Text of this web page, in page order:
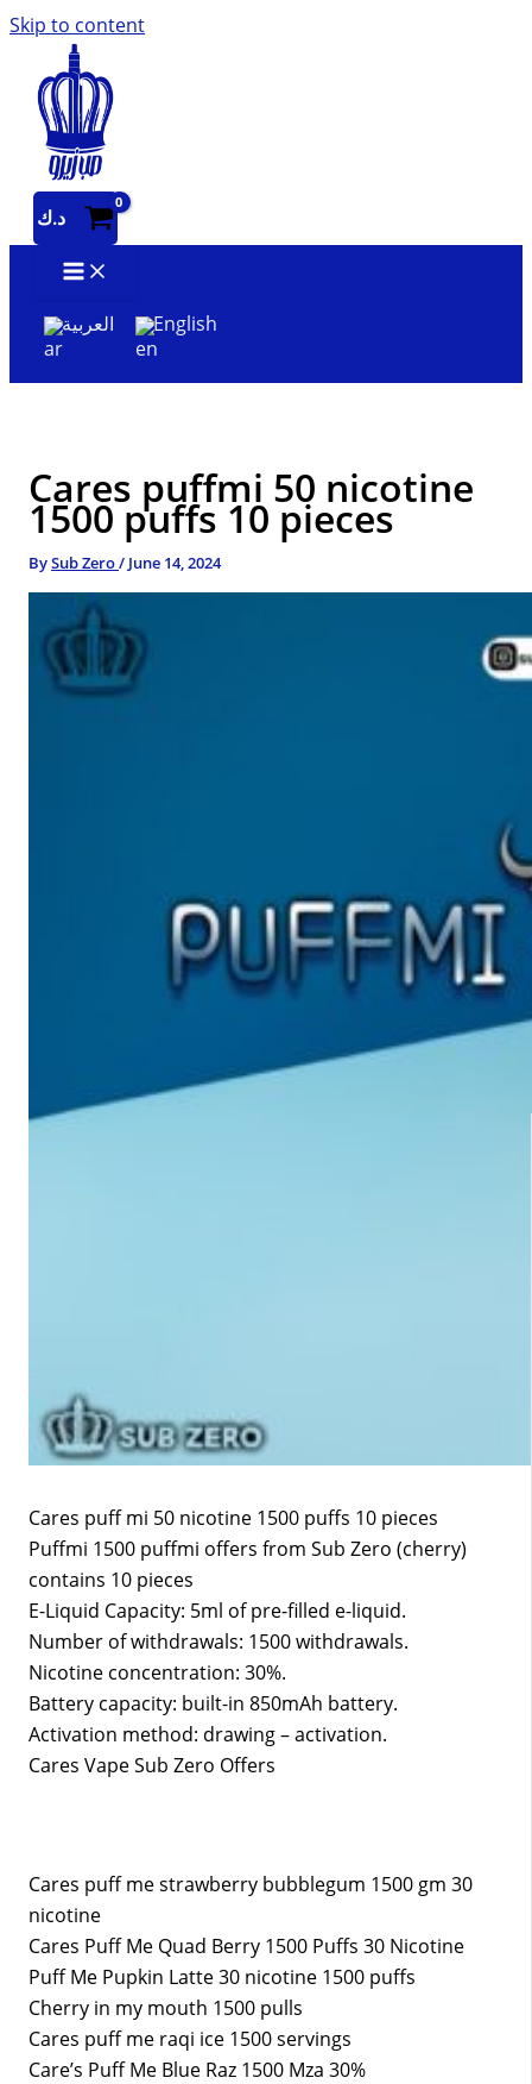
Skip to content
د.ك
العربية English
Cares puffmi 50 nicotine
1500 puffs 10 pieces
BySub Zero/ June 14, 2024
Cares puff mi 50 nicotine 1500 puffs 10 pieces
Puffmi 1500 puffmi offers from Sub Zero (cherry)
contains 10 pieces
E-Liquid Capacity: 5ml of pre-filled e-liquid.
Number of withdrawals: 1500 withdrawals.
Nicotine concentration: 30%.
Battery capacity: built-in 850mAh battery.
Activation method: drawing – activation.
Cares Vape Sub Zero Offers
Cares puff me strawberry bubblegum 1500 gm 30
nicotine
Cares Puff Me Quad Berry 1500 Puffs 30 Nicotine
Puff Me Pupkin Latte 30 nicotine 1500 puffs
Cherry in my mouth 1500 pulls
Cares puff me raqi ice 1500 servings
Care’s Puff Me Blue Raz 1500 Mza 30%